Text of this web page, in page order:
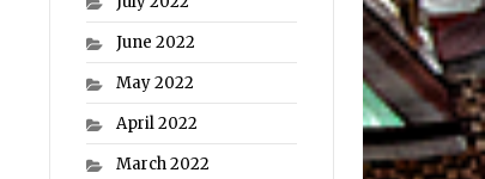
June 2022
May 2022
April 2022
March 2022